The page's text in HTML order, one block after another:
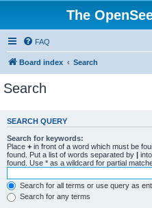
The
FAQ
Board index Search
Search
SEARCH QUERY
Search for keywords:
Place + in front of a word which must be
found. Put a list of words separated by |
found. Use * as a wildcard for partial
Search for all terms or use query as
Search for any terms